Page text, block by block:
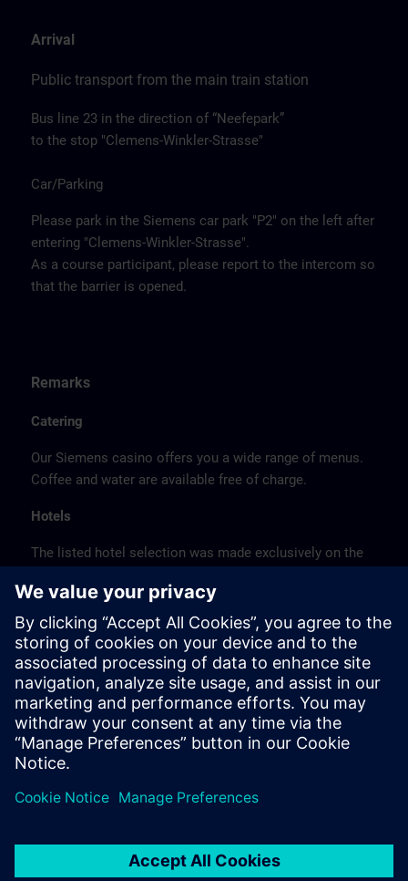
Arrival
Public transport from the main train station
Bus line 23 in the direction of “Neefepark”
to the stop "Clemens-Winkler-Strasse"
Car/Parking
Please park in the Siemens car park "P2" on the left after
entering "Clemens-Winkler-Strasse".
As a course participant, please report to the intercom so
that the barrier is opened.
Remarks
Catering
Our Siemens casino offers you a wide range of menus.
Coffee and water are available free of charge.
Hotels
The listed hotel selection was made exclusively on the
location or on the basis of the favorable transport
connections to the venue.
These are not Siemens contract hotels, so we cannot
guarantee the quality of the hotels.
Cancellation
Please cancel in writing.